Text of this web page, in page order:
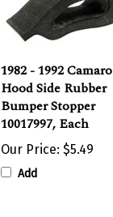
1982 - 1992 Camaro
Hood Side Rubber
Bumper Stopper
10017997, Each
Our Price: $5.49
Add